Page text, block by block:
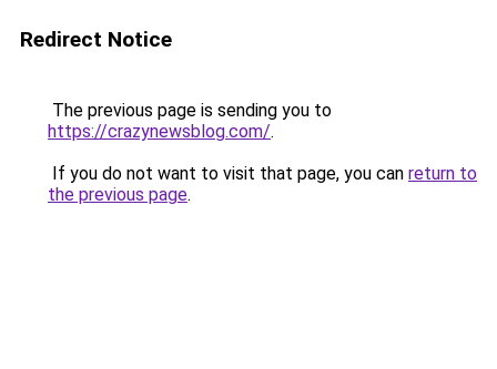
Redirect Notice
The previous page is sending you to
https://crazynewsblog.com/.
If you do not want to visit that page, you can return to
the previous page.